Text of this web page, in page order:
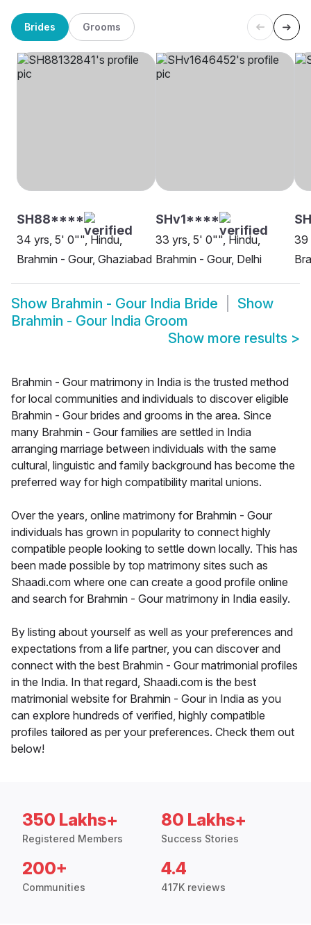
Brides Grooms
SH88****
34 yrs, 5' 0"", Hindu,
Brahmin - Gour, Ghaziabad
SHv1****
33 yrs, 5' 0"", Hindu,
Brahmin - Gour, Delhi
39
Show Brahmin - Gour India Bride
Show
Brahmin - Gour India Groom
Show more results >
Brahmin - Gour matrimony in India is the trusted method
for local communities and individuals to discover eligible
Brahmin - Gour brides and grooms in the area. Since
many Brahmin - Gour families are settled in India
arranging marriage between individuals with the same
cultural, linguistic and family background has become the
preferred way for high compatibility marital unions.
Over the years, online matrimony for Brahmin - Gour
individuals has grown in popularity to connect highly
compatible people looking to settle down locally. This has
been made possible by top matrimony sites such as
Shaadi.com where one can create a good profile online
and search for Brahmin - Gour matrimony in India easily.
By listing about yourself as well as your preferences and
expectations from a life partner, you can discover and
connect with the best Brahmin - Gour matrimonial profiles
in the India. In that regard, Shaadi.com is the best
matrimonial website for Brahmin - Gour in India as you
can explore hundreds of verified, highly compatible
profiles tailored as per your preferences. Check them out
below!
350 Lakhs+
Registered Members
80 Lakhs+
Success Stories
200+
Communities
4.4
417K reviews